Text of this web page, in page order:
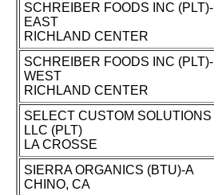
SCHREIBER FOODS INC (PLT)-
EAST
RICHLAND CENTER
SCHREIBER FOODS INC (PLT)-
WEST
RICHLAND CENTER
SELECT CUSTOM SOLUTIONS
LLC (PLT)
LA CROSSE
SIERRA ORGANICS (BTU)-A
CHINO, CA